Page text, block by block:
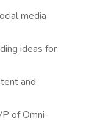
media
ideas for
and
of Omni-